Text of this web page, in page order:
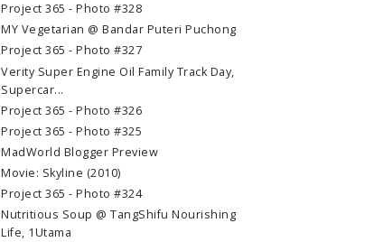
Project 365 - Photo #328
MY Vegetarian @ Bandar Puteri Puchong
Project 365 - Photo #327
Verity Super Engine Oil Family Track Day,
Supercar...
Project 365 - Photo #326
Project 365 - Photo #325
MadWorld Blogger Preview
Movie: Skyline (2010)
Project 365 - Photo #324
Nutritious Soup @ TangShifu Nourishing
Life, 1Utama